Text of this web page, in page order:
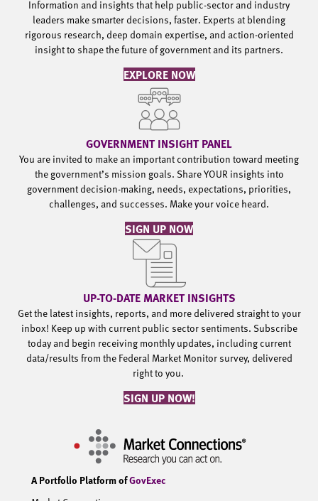
Information and insights that help public-sector and industry
leaders make smarter decisions, faster. Experts at blending
rigorous research, deep domain expertise, and action-oriented
insight to shape the future of government and its partners.
EXPLORE NOW
GOVERNMENT INSIGHT PANEL
You are invited to make an important contribution toward meeting
the government’s mission goals. Share YOUR insights into
government decision-making, needs, expectations, priorities,
challenges, and successes. Make your voice heard.
SIGN UP NOW
UP-TO-DATE MARKET INSIGHTS
Get the latest insights, reports, and more delivered straight to your
inbox! Keep up with current public sector sentiments. Subscribe
today and begin receiving monthly updates, including current
data/results from the Federal Market Monitor survey, delivered
right to you.
SIGN UP NOW!
A Portfolio Platform ofGovExec